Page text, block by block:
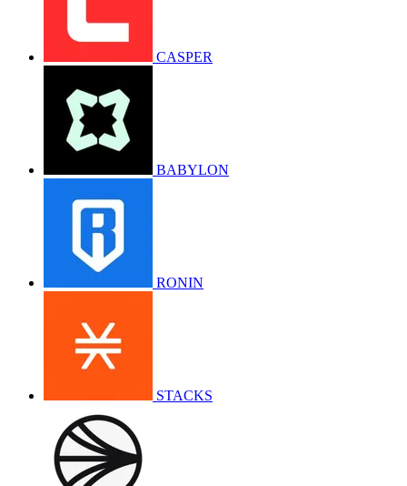
CASPER
BABYLON
RONIN
STACKS